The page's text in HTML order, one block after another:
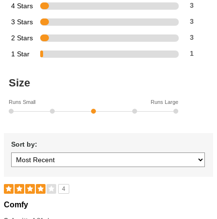
4 Stars 3
3 Stars 3
2 Stars 3
1 Star 1
Size
Runs Small Runs Large
Sort by:
4
Rated
Comfy